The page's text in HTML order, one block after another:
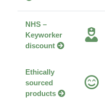
NHS –
Keyworker
discount
Ethically
sourced
products